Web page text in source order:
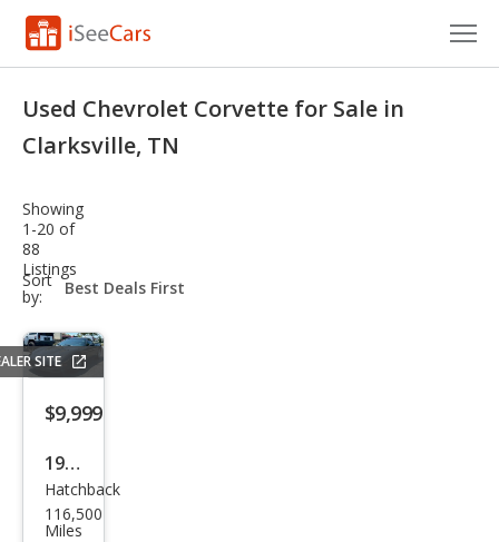
Research
Saved Cars
Saved Searches
Saved iVIN Reports
Used Chevrolet Corvette for Sale in
Clarksville, TN
Showing
1-20 of
88
Listings
Sort
by:
sort-
select-
SITE
$9,999
1998
Che
vrol
Hatchback
116,500
Miles